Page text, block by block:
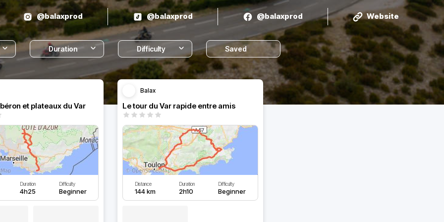
@balaxprod @balaxprod @balaxprod Website
Duration Difficulty Saved
et plateaux du Var
Duration
4h25
Difficulty
Beginner
Balax
Le tour du Var rapide entre amis
Distance
144 km
Duration
2h10
Difficulty
Beginner